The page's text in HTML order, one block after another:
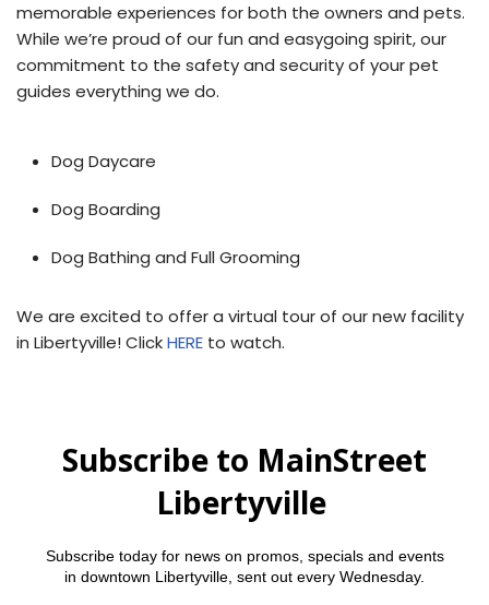
memorable experiences for both the owners and pets.
While we’re proud of our fun and easygoing spirit, our
commitment to the safety and security of your pet
guides everything we do.
Dog Daycare
Dog Boarding
Dog Bathing and Full Grooming
We are excited to offer a virtual tour of our new facility
in Libertyville!ClickHERE to watch.